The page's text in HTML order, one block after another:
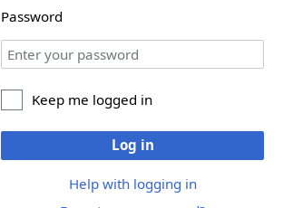
Password
Keep me logged in
Log in
Help with logging in